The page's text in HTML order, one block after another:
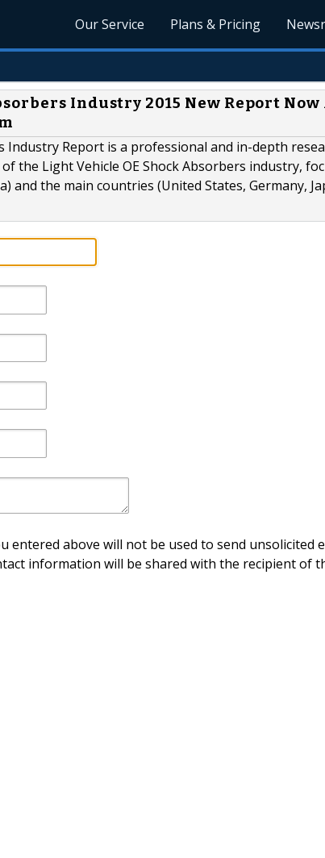
Our Service Plans & Pricing
Industry 2015 New Report
Industry Report is a professional and in-depth
the Light Vehicle OE Shock Absorbers industry,
and the main countries (United States, Germany,
above will not be used to send unsolicited
information will be shared with the recipient of